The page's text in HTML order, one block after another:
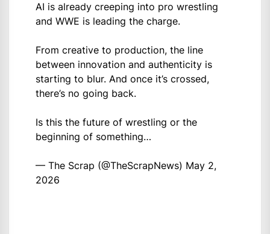
AI is already creeping into pro wrestling
and WWE is leading the charge.
From creative to production, the line
between innovation and authenticity is
starting to blur. And once it’s crossed,
there’s no going back.
Is this the future of wrestling or the
beginning of something…
— The Scrap (@TheScrapNews) May 2,
2026